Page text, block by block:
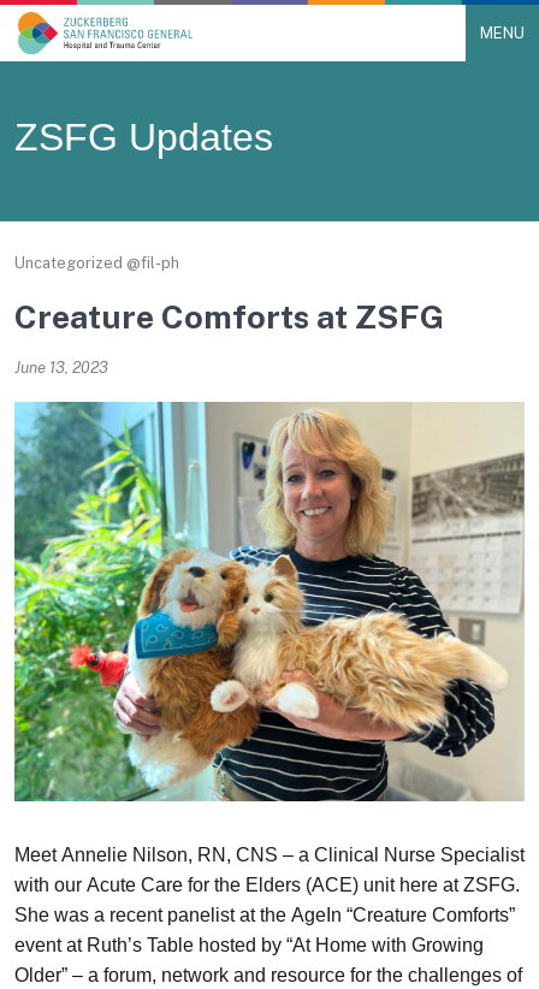
Main Navigation MENU
ZSFG Updates
Uncategorized @fil-ph
Creature Comforts at ZSFG
June 13, 2023
Meet Annelie Nilson, RN, CNS – a Clinical Nurse Specialist
with our Acute Care for the Elders (ACE) unit here at ZSFG.
She was a recent panelist at the AgeIn “Creature Comforts”
event at Ruth’s Table hosted by “At Home with Growing
Older” – a forum, network and resource for the challenges of